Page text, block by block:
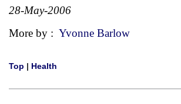
28-May-2006
More by : Yvonne Barlow
Top | Health